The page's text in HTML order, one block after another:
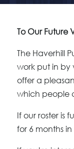
To Our Future
The Haverhill
work put in by
offer a
which people
If our roster is
for 6 months